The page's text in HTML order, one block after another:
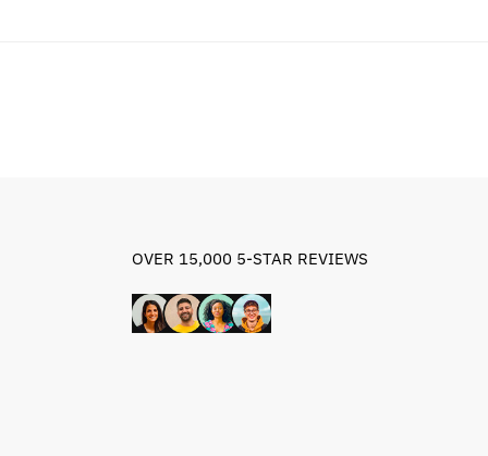
OVER 15,000 5-STAR REVIEWS